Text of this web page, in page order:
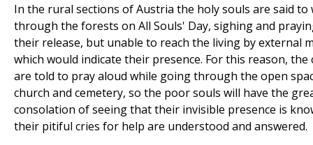
In the rural sections of Austria the holy souls are said to
through the forests on All Souls' Day, sighing and
their release, but unable to reach the living by external
which would indicate their presence. For this reason, the
are told to pray aloud while going through the open
church and cemetery, so the poor souls will have the
consolation of seeing that their invisible presence is
their pitiful cries for help are understood and answered.